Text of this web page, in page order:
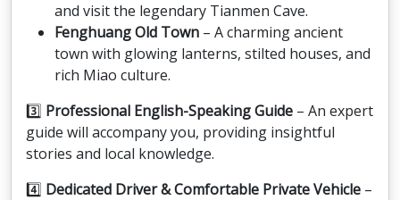
and visit the legendary Tianmen Cave.
Fenghuang Old Town – A charming ancient
town with glowing lanterns, stilted houses, and
rich Miao culture.
3️⃣ Professional English-Speaking Guide – An expert
guide will accompany you, providing insightful
stories and local knowledge.
4️⃣ Dedicated Driver & Comfortable Private Vehicle –